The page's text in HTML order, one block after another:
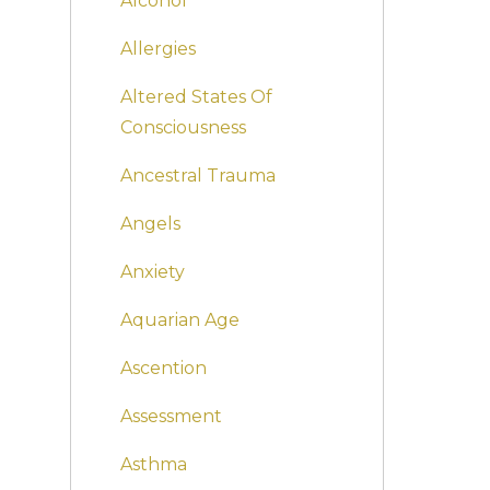
Allergies
Altered States Of
Consciousness
Ancestral Trauma
Angels
Anxiety
Aquarian Age
Ascention
Assessment
Asthma